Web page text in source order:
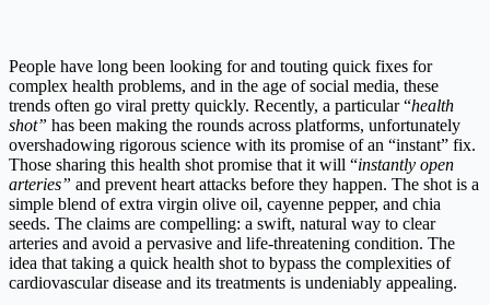
People have long been looking for and touting quick fixes for
complex health problems, and in the age of social media, these
trends often go viral pretty quickly. Recently, a particular “health
shot” has been making the rounds across platforms, unfortunately
overshadowing rigorous science with its promise of an “instant” fix.
Those sharing this health shot promise that it will “instantly open
arteries” and prevent heart attacks before they happen. The shot is a
simple blend of extra virgin olive oil, cayenne pepper, and chia
seeds. The claims are compelling: a swift, natural way to clear
arteries and avoid a pervasive and life-threatening condition. The
idea that taking a quick health shot to bypass the complexities of
cardiovascular disease and its treatments is undeniably appealing.